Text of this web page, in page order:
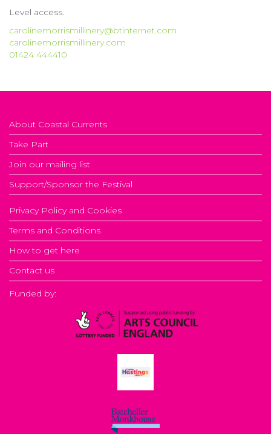
Level access.
carolinemorrismillinery@btinternet.com
carolinemorrismillinery.com
01424 444410
About Coastal Currents
Take Part
Join our mailing list
Support/Sponsor the Festival
Privacy Policy and Cookies
Terms and Conditions
How to get here
Contact us
Funded by: